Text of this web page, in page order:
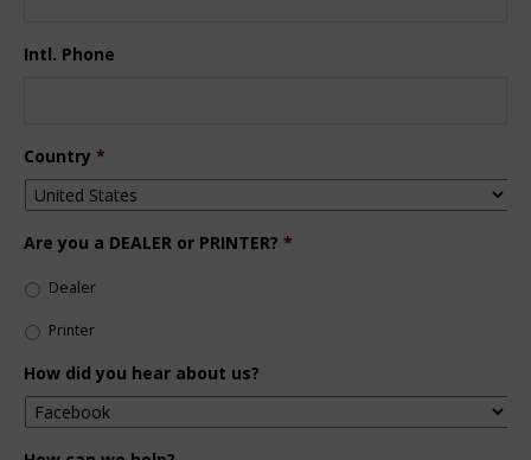
Intl. Phone
Country *
Are you a DEALER or PRINTER? *
Dealer
Printer
How did you hear about us?